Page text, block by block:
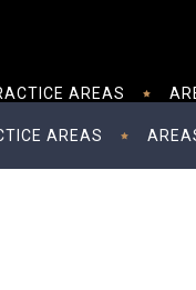
AREAS
AREAS